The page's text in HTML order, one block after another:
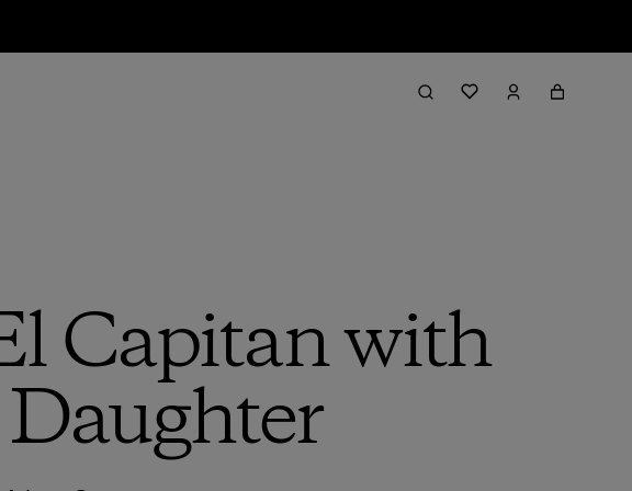
Capitan with